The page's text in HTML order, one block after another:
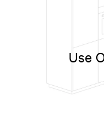
Use